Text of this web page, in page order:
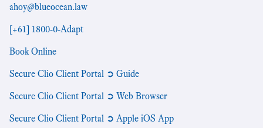
ahoy@blueocean.law
[+61] 1800-0-Adapt
Book Online
Secure Clio Client Portal ➲ Guide
Secure Clio Client Portal ➲ Web Browser
Secure Clio Client Portal ➲ Apple iOS App